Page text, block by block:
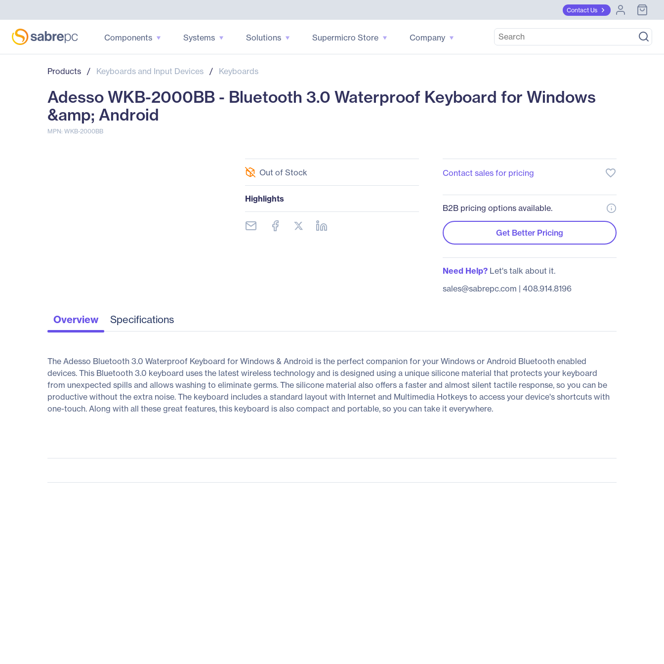
Contact Us
Components Systems Solutions Supermicro Store Company
Products / Keyboards and Input Devices / Keyboards
Adesso WKB-2000BB - Bluetooth 3.0 Waterproof Keyboard for Windows
&amp; Android
MPN: WKB-2000BB
Out of Stock
Highlights
Contact sales for pricing favorite_border
B2B pricing options available.
Get Better Pricing
Need Help?Let's talk about it.
sales@sabrepc.com | 408.914.8196
Overview Specifications
The Adesso Bluetooth 3.0 Waterproof Keyboard for Windows & Android is the perfect companion for your Windows or Android Bluetooth enabled
devices. This Bluetooth 3.0 keyboard uses the latest wireless technology and is designed using a unique silicone material that protects your keyboard
from unexpected spills and allows washing to eliminate germs. The silicone material also offers a faster and almost silent tactile response, so you can be
productive without the extra noise. The keyboard includes a standard layout with Internet and Multimedia Hotkeys to access your device's shortcuts with
one-touch. Along with all these great features, this keyboard is also compact and portable, so you can take it everywhere.